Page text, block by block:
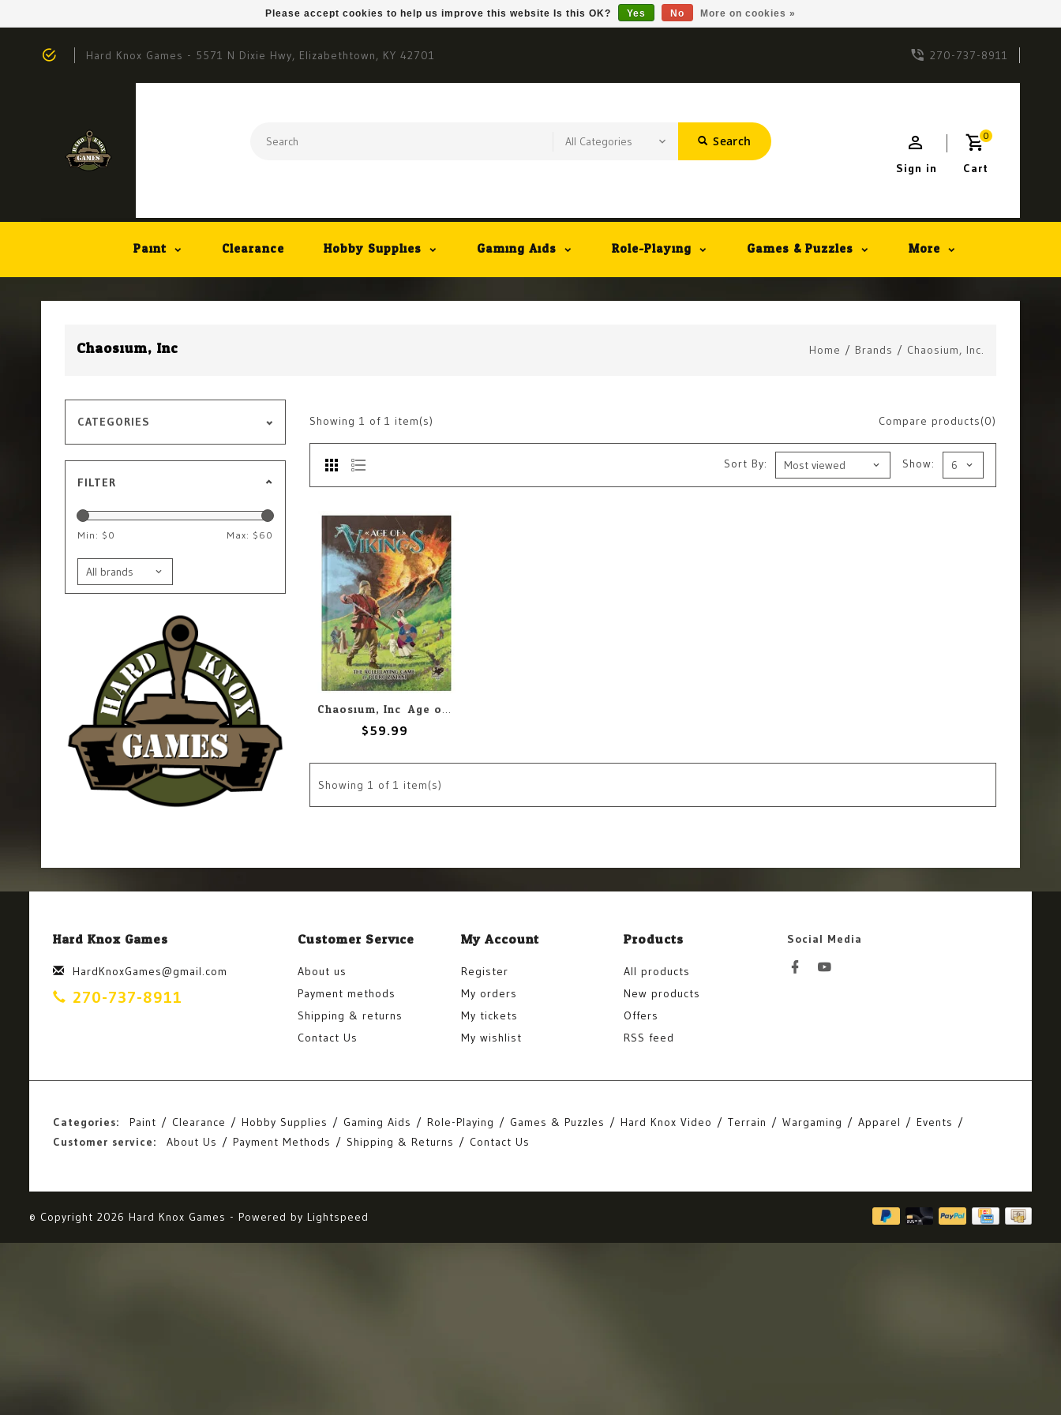
Hard Knox Games - 5571 N Dixie Hwy, Elizabethtown, KY 42701 270-737-8911
Search 0
Cart
Sign in
Paint Clearance Hobby Supplies Gaming Aids Role-Playing Games & Puzzles More
Chaosium, Inc. Home / Brands / Chaosium, Inc.
CATEGORIES
FILTER
Min: $ 0 Max: $ 60
Compare products(0)
Showing 1 of 1 item(s)
Show:
Sort By:
Chaosium, Inc. Age of Vikings Corebook
$59.99
Showing 1 of 1 item(s)
Hard Knox Games
HardKnoxGames@gmail.com
270-737-8911
Customer Service
About us
Payment methods
Shipping & returns
Contact Us
My Account
Register
My orders
My tickets
My wishlist
Products
All products
New products
Offers
RSS feed
Social Media
Categories: Paint Clearance Hobby Supplies Gaming Aids Role-Playing Games & Puzzles Hard Knox Video Terrain Wargaming Apparel
Events
Customer service:
About Us Payment Methods Shipping & Returns Contact Us
© Copyright 2026 Hard Knox Games - Powered by Lightspeed
Please accept cookies to help us improve this website Is this OK? Yes No More on cookies »